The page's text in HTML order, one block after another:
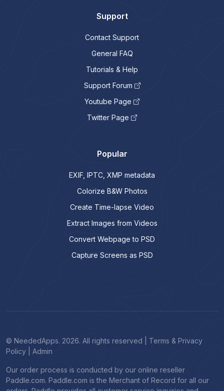
Support
Contact Support
General FAQ
Tutorials & Help
Support Forum
Youtube Page
Twitter Page
Popular
EXIF, IPTC, XMP metadata
Colorize B&W Photos
Create Time-lapse Video
Extract Images from Videos
Convert Webpage to PSD
Capture Screens as PSD
© NeededApps. 2026. All rights reserved
Terms & Privacy
Policy
Admin
Our order process is conducted by our online reseller
Paddle.com. Paddle.com is the Merchant of Record for all our